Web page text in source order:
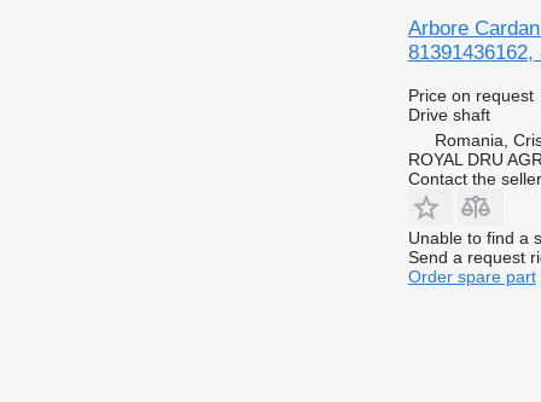
Arbore
Price on request
Drive shaft
Romania,
ROYAL DRU
Contact the seller
Unable to find a
Send a request
Order spare part